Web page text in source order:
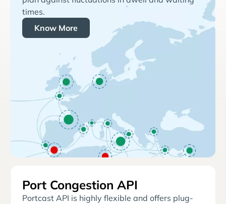
times.
Know More
Port Congestion API
Portcast API is highly flexible and offers plug-